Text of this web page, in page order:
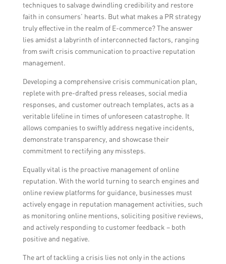
techniques to salvage dwindling credibility and restore
faith in consumers’ hearts. But what makes a PR strategy
truly effective in the realm of E-commerce? The answer
lies amidst a labyrinth of interconnected factors, ranging
from swift crisis communication to proactive reputation
management.
Developing a comprehensive crisis communication plan,
replete with pre-drafted press releases, social media
responses, and customer outreach templates, acts as a
veritable lifeline in times of unforeseen catastrophe. It
allows companies to swiftly address negative incidents,
demonstrate transparency, and showcase their
commitment to rectifying any missteps.
Equally vital is the proactive management of online
reputation. With the world turning to search engines and
online review platforms for guidance, businesses must
actively engage in reputation management activities, such
as monitoring online mentions, soliciting positive reviews,
and actively responding to customer feedback – both
positive and negative.
The art of tackling a crisis lies not only in the actions